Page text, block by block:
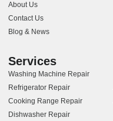
About Us
Contact Us
Blog & News
Services
Washing Machine Repair
Refrigerator Repair
Cooking Range Repair
Dishwasher Repair